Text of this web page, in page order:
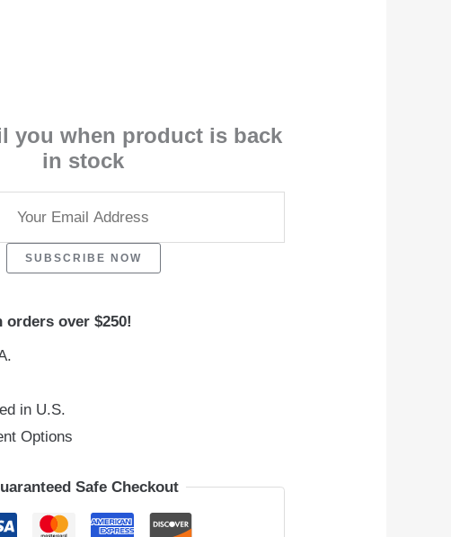
you when product is back
in stock
SUBSCRIBE NOW
orders over $250!
in U.S.
Options
Safe Checkout